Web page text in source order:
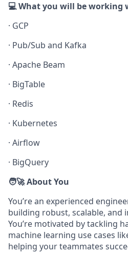
💻 What you will be working
· GCP
· Pub/Sub and Kafka
· Apache Beam
· BigTable
· Redis
· Kubernetes
· Airflow
· BigQuery
🧑‍🚀 About You
You’re an experienced
building robust, scalable, and
You’re motivated by tackling
machine learning use cases
helping your teammates